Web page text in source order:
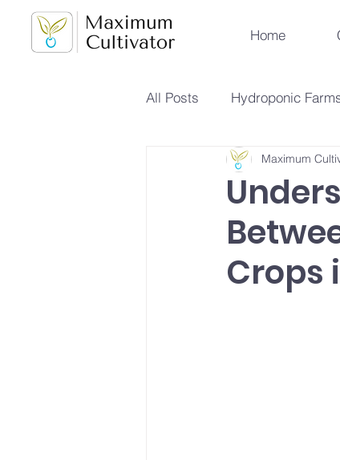
Home
All Posts Hydroponic
Sustainable Urban
Hydroponics vs
Future Farming Trends
Crops
Maximum